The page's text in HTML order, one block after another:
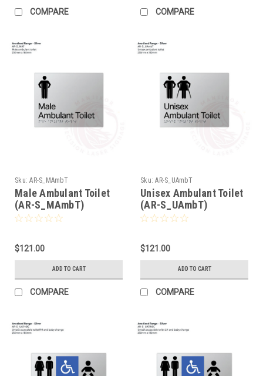
COMPARE COMPARE
Sku: AR-S_MAmbT
Male Ambulant Toilet
(AR-S_MAmbT)
$121.00
ADD TO CART
COMPARE
Sku: AR-S_UAmbT
Unisex Ambulant Toilet
(AR-S_UAmbT)
$121.00
ADD TO CART
COMPARE